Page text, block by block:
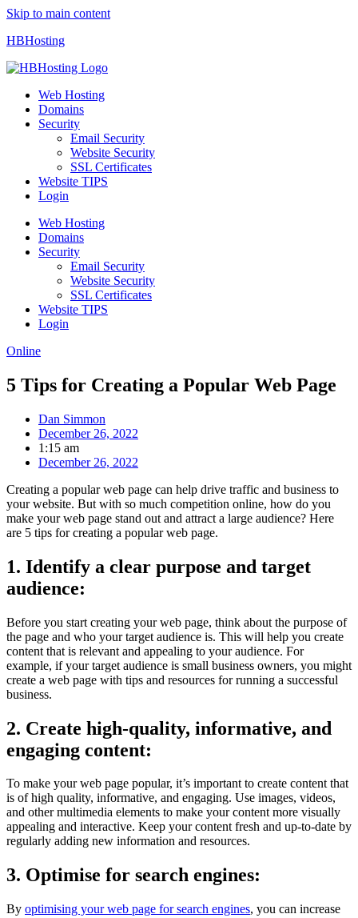
Skip to main content
HBHosting
Web Hosting
Domains
Security
Email Security
Website Security
SSL Certificates
Website TIPS
Login
Web Hosting
Domains
Security
Email Security
Website Security
SSL Certificates
Website TIPS
Login
Online
5 Tips for Creating a Popular Web Page
Dan Simmon
December 26, 2022
1:15 am
December 26, 2022
Creating a popular web page can help drive traffic and business to
your website. But with so much competition online, how do you
make your web page stand out and attract a large audience? Here
are 5 tips for creating a popular web page.
1. Identify a clear purpose and target
audience:
Before you start creating your web page, think about the purpose of
the page and who your target audience is. This will help you create
content that is relevant and appealing to your audience. For
example, if your target audience is small business owners, you might
create a web page with tips and resources for running a successful
business.
2. Create high-quality, informative, and
engaging content:
To make your web page popular, it’s important to create content that
is of high quality, informative, and engaging. Use images, videos,
and other multimedia elements to make your content more visually
appealing and interactive. Keep your content fresh and up-to-date by
regularly adding new information and resources.
3. Optimise for search engines:
By optimising your web page for search engines, you can increase